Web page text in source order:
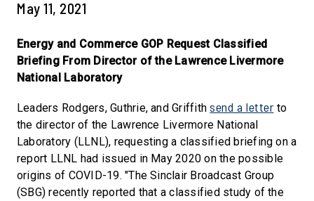
May 11, 2021
Energy and Commerce GOP Request Classified
Briefing From Director of the Lawrence Livermore
National Laboratory
Leaders Rodgers, Guthrie, and Griffithsend a letter to
the director of the Lawrence Livermore National
Laboratory (LLNL), requesting a classified briefing on a
report LLNL had issued in May 2020 on the possible
origins of COVID-19. "The Sinclair Broadcast Group
(SBG) recently reported that a classified study of the